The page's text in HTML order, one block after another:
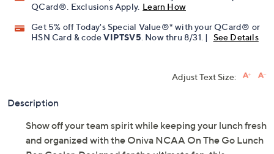
QCard®. Exclusions Apply. Learn How
Get 5% off Today's Special Value®* with your QCard® or
HSN Card & codeVIPTSV5 . Now thru 8/31. | See Details
Adjust Text Size:
Description
Show off your team spirit while keeping your lunch fresh
and organized with the Oniva NCAA On The Go Lunch